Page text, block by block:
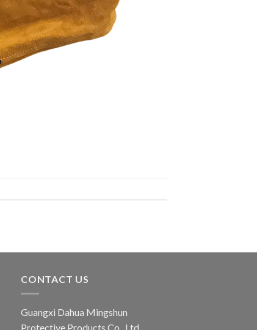
CONTACT US
Guangxi Dahua Mingshun
Protective Products Co., Ltd